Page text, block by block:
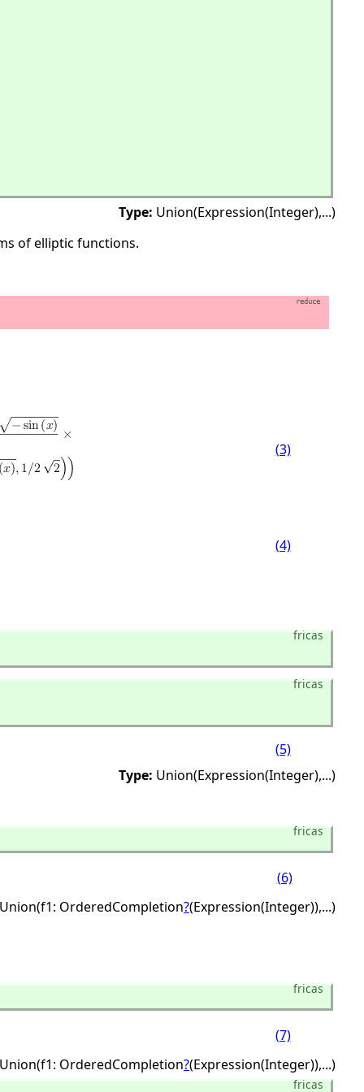
Type: Union(Expression(Integer),...)
of elliptic functions.
reduce
(3)
(4)
fricas
fricas
(5)
Type: Union(Expression(Integer),...)
fricas
(6)
Union(f1: OrderedCompletion?(Expression(Integer)),...)
fricas
(7)
Union(f1: OrderedCompletion?(Expression(Integer)),...)
fricas